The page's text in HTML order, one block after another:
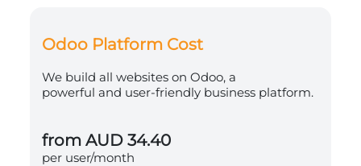
Odoo Platform Cost
We build all websites on Odoo, a
powerful and user-friendly business platform.
from AUD 34.40
per user/month